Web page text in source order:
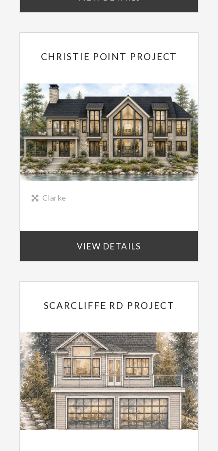
CHRISTIE POINT PROJECT
Clarke
VIEW DETAILS
SCARCLIFFE RD PROJECT